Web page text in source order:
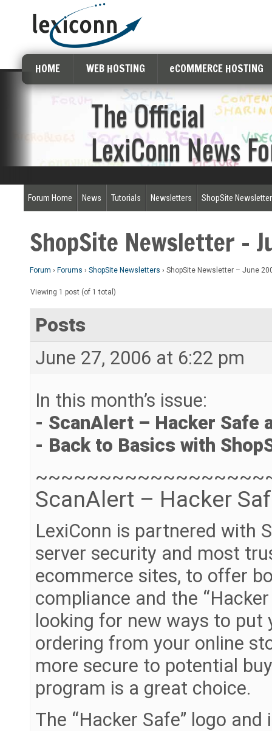
HOME WEB HOSTING eCOMMERCE HOSTING
The Official
LexiConn News
Forum Home News Tutorials Newsletters ShopSite
ShopSite Newsletter –
Forum › Forums › ShopSite Newsletters › ShopSite Newsletter – June
Viewing 1 post (of 1 total)
Posts
June 27, 2006 at 6:22 pm
In this month’s issue:
- ScanAlert – Hacker Safe
- Back to Basics with
ScanAlert – Hacker
LexiConn is partnered with
server security and most
ecommerce sites, to offer
compliance and the
looking for new ways to
ordering from your online
more secure to potential
program is a great choice.
The “Hacker Safe” logo